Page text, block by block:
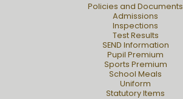
Policies and Documents
Admissions
Inspections
Test Results
SEND Information
Pupil Premium
Sports Premium
School Meals
Uniform
Statutory Items